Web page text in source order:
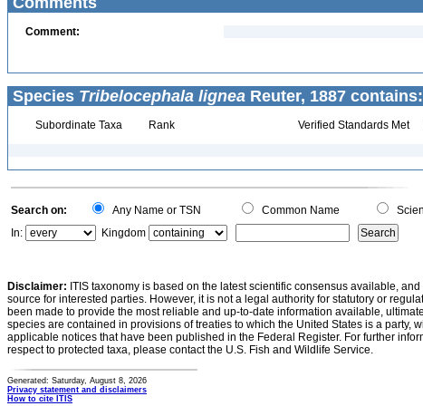
Comment:
Species Tribelocephala lignea Reuter, 1887 contains:
Subordinate Taxa Rank Verified Standards Met
Search on: Any Name or TSN Common Name
In:
Kingdom
Disclaimer: ITIS taxonomy is based on the latest scientific consensus available,
source for interested parties. However, it is not a legal authority for statutory or
been made to provide the most reliable and up-to-date information available,
species are contained in provisions of treaties to which the United States is a party,
applicable notices that have been published in the Federal Register. For further
respect to protected taxa, please contact the U.S. Fish and Wildlife Service.
Generated: Saturday, August 8, 2026
Privacy statement and disclaimers
How to cite ITIS